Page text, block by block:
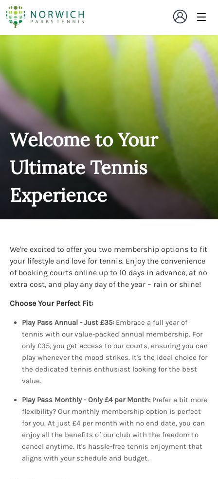
Welcome to Your
Ultimate Tennis
Experience
We're excited to offer you two membership options to fit
your lifestyle and love for tennis. Enjoy the convenience
of booking courts online up to 10 days in advance, at no
extra cost, and play any day of the year – rain or shine!
Choose Your Perfect Fit:
Play Pass Annual - Just £35: Embrace a full year of
tennis with our value-packed annual membership. For
only £35, you get access to our courts, ensuring you can
play whenever the mood strikes. It's the ideal choice for
the dedicated tennis enthusiast looking for the best
value.
Play Pass Monthly - Only £4 per Month: Prefer a bit more
flexibility? Our monthly membership option is perfect
for you. At just £4 per month with no end date, you can
enjoy all the benefits of our club with the freedom to
cancel anytime. It's hassle-free tennis enjoyment that
aligns with your schedule and budget.